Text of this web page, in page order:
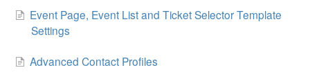
Event Page, Event List and Ticket Selector Template
Settings
Advanced Contact Profiles